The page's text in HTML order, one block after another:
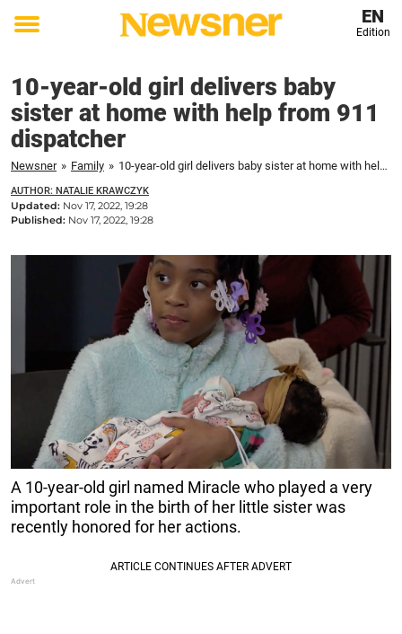
Toggle
EN
Edition
10-year-old girl delivers baby
sister at home with help from 911
dispatcher
Newsner » Family » 10-year-old girl delivers baby sister at home with help from 911 dispatcher
AUTHOR: NATALIE KRAWCZYK
Updated: Nov 17, 2022, 19:28
Published: Nov 17, 2022, 19:28
A 10-year-old girl named Miracle who played a very
important role in the birth of her little sister was
recently honored for her actions.